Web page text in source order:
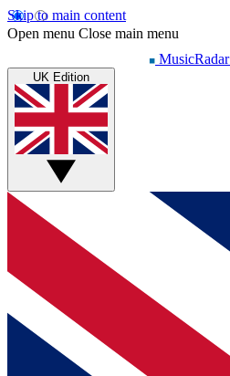
Skip to main content
Open menu Close main menu
MusicRadar
UK Edition